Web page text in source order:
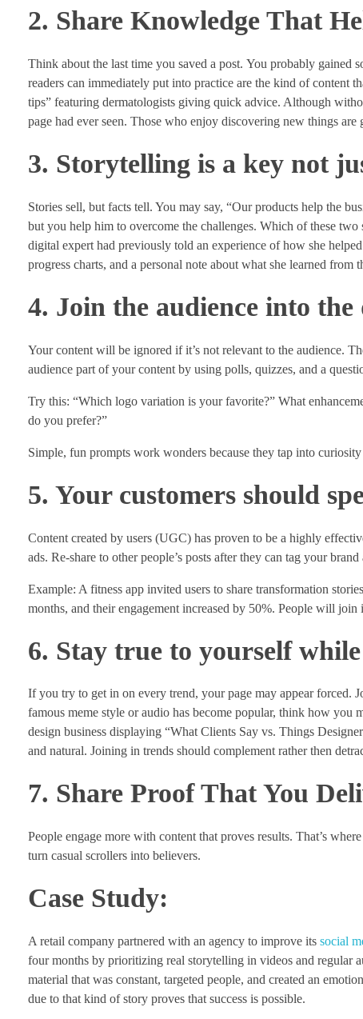
2. Share Knowledge That
Think about the last time you saved a post. You probably gained
readers can immediately put into practice are the kind of content
tips” featuring dermatologists giving quick advice. Although
page had ever seen. Those who enjoy discovering new things
3. Storytelling is a key not
Stories sell, but facts tell. You may say, “Our products help the
but you help him to overcome the challenges. Which of these
digital expert had previously told an experience of how she
progress charts, and a personal note about what she learned
4. Join the audience into the
Your content will be ignored if it’s not relevant to the audience.
audience part of your content by using polls, quizzes, and a
Try this: “Which logo variation is your favorite?” What
do you prefer?”
Simple, fun prompts work wonders because they tap into
5. Your customers should
Content created by users (UGC) has proven to be a highly
ads. Re-share to other people’s posts after they can tag your
Example: A fitness app invited users to share transformation
months, and their engagement increased by 50%. People will
6. Stay true to yourself
If you try to get in on every trend, your page may appear forced.
famous meme style or audio has become popular, think how you
design business displaying “What Clients Say vs. Things
and natural. Joining in trends should complement rather then
7. Share Proof That You
People engage more with content that proves results. That’s
turn casual scrollers into believers.
Case Study:
A retail company partnered with an agency to improve its social
four months by prioritizing real storytelling in videos and regular
material that was constant, targeted people, and created an
due to that kind of story proves that success is possible.